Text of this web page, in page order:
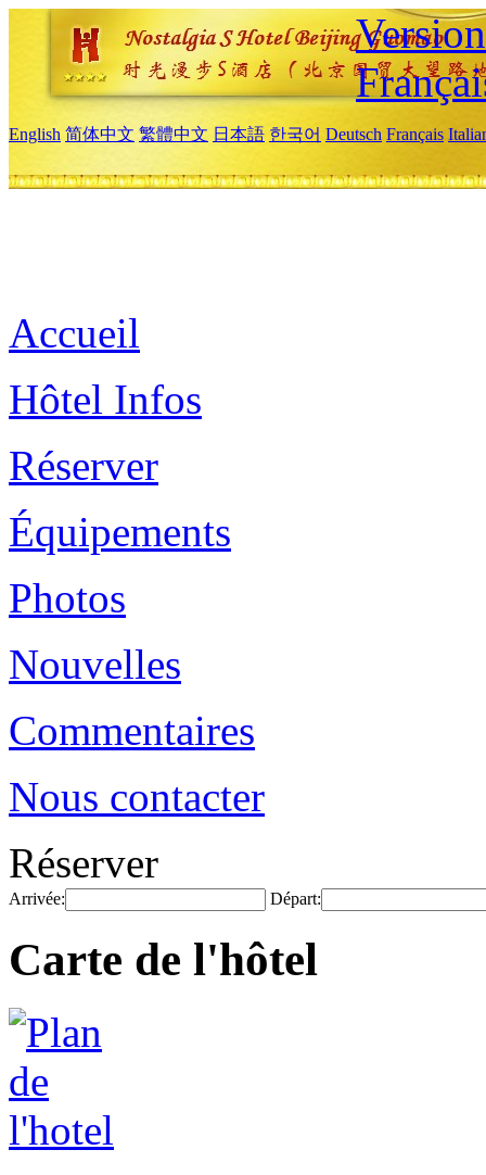
English 简体中文 繁體中文 日本語 한국어 Deutsch Français
Accueil
Hôtel Infos
Réserver
Équipements
Photos
Nouvelles
Commentaires
Nous contacter
Réserver
Arrivée: Départ:
Carte de l'hôtel